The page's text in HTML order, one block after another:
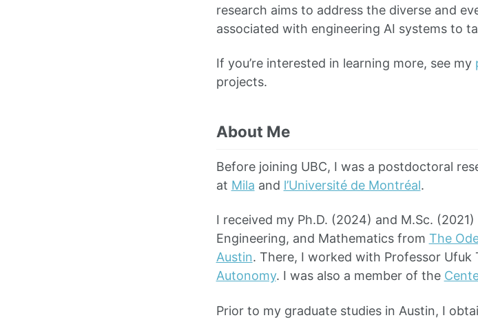
research aims to address the diverse and
associated with engineering AI systems to
If you’re interested in learning more, see my
projects.
About Me
Before joining UBC, I was a postdoctoral
at Mila and l’Université de Montréal.
I received my Ph.D. (2024) and M.Sc.
Engineering, and Mathematics from The
Austin. There, I worked with Professor Ufuk
Autonomy. I was also a member of the
Prior to my graduate studies in Austin, I